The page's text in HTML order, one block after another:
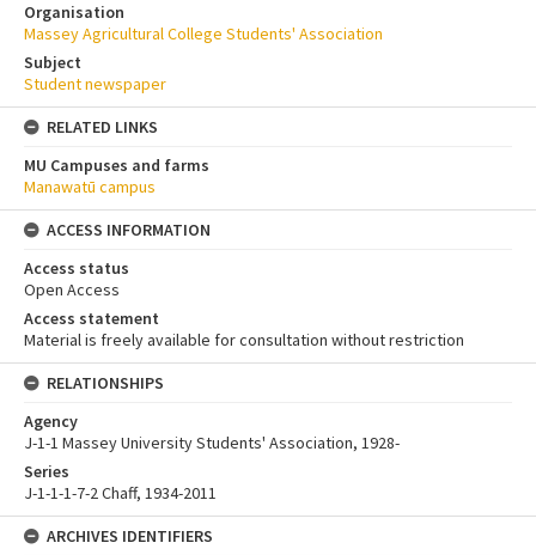
Organisation
Massey Agricultural College Students' Association
Subject
Student newspaper
RELATED LINKS
MU Campuses and farms
Manawatū campus
ACCESS INFORMATION
Access status
Open Access
Access statement
Material is freely available for consultation without restriction
RELATIONSHIPS
Agency
J-1-1 Massey University Students' Association, 1928-
Series
J-1-1-1-7-2 Chaff, 1934-2011
ARCHIVES IDENTIFIERS